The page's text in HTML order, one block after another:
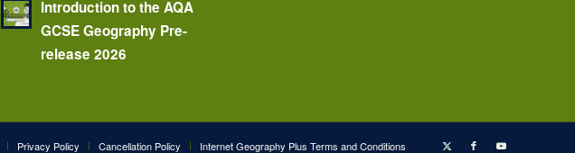
Introduction to the AQA
GCSE Geography Pre-
release 2026
Privacy Policy Cancellation Policy Internet Geography Plus Terms and Conditions